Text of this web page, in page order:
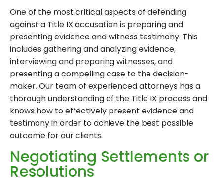
One of the most critical aspects of defending
against a Title IX accusation is preparing and
presenting evidence and witness testimony. This
includes gathering and analyzing evidence,
interviewing and preparing witnesses, and
presenting a compelling case to the decision-
maker. Our team of experienced attorneys has a
thorough understanding of the Title IX process and
knows how to effectively present evidence and
testimony in order to achieve the best possible
outcome for our clients.
Negotiating Settlements or
Resolutions